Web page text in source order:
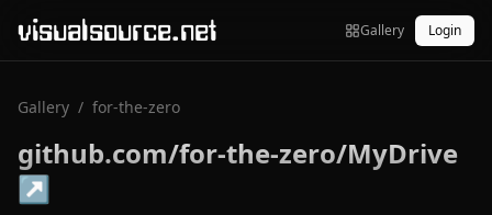
visualsource.net Gallery Login
Gallery / for-the-zero
github.com/for-the-zero/MyDrive
↗